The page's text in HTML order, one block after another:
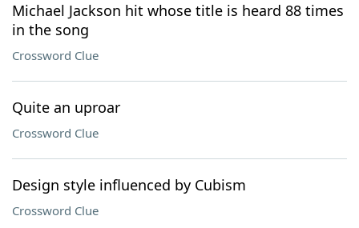
Michael Jackson hit whose title is heard 88 times
in the song
Crossword Clue
Quite an uproar
Crossword Clue
Design style influenced by Cubism
Crossword Clue